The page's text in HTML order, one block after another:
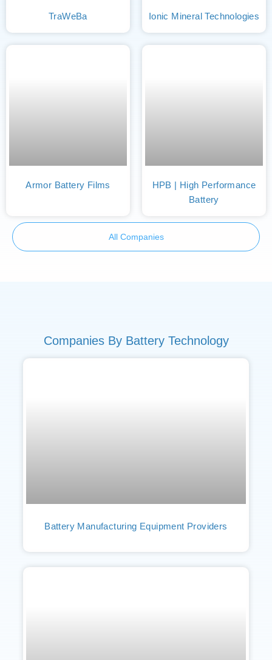
TraWeBa Ionic Mineral Technologies
Armor Battery Films
HPB | High Performance
Battery
All Companies
Companies By Battery Technology
Battery Manufacturing Equipment Providers